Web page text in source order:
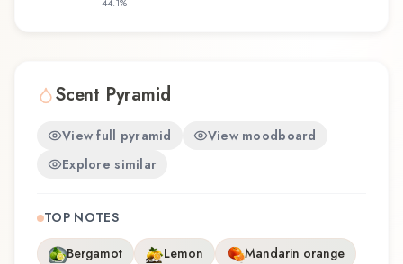
experience that reflects the craftsmanship of
44.1%
Scent Pyramid
View full pyramid
View moodboard
Explore similar
TOP NOTES
Bergamot
Lemon
Mandarin orange